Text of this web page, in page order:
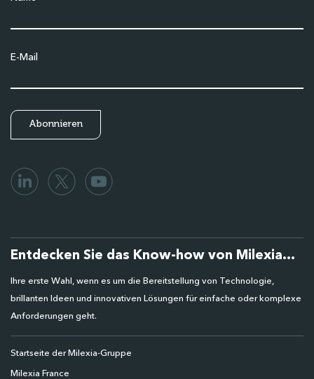
E-Mail
Entdecken Sie das Know-how von Milexia...
Ihre erste Wahl, wenn es um die Bereitstellung von Technologie,
brillanten Ideen und innovativen Lösungen für einfache oder komplexe
Anforderungen geht.
Startseite der Milexia-Gruppe
Milexia France